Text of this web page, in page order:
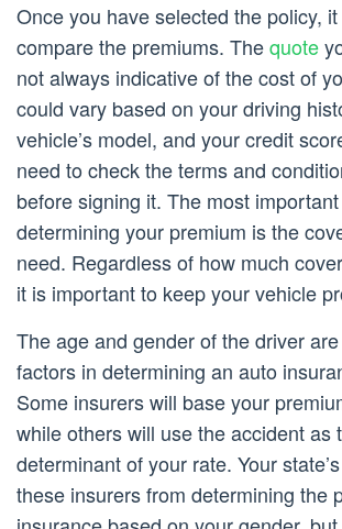
Once you have selected the policy,
compare the premiums. Thequote
not always indicative of the cost of
could vary based on your driving
vehicle’s model, and your credit
need to check the terms and
before signing it. The most
determining your premium is the
need. Regardless of how much
it is important to keep your vehicle
The age and gender of the driver
factors in determining an auto
Some insurers will base your
while others will use the accident as
determinant of your rate. Your
these insurers from determining the